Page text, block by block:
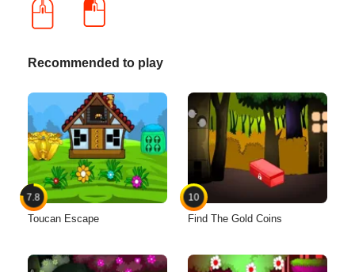
Recommended to play
7.8
Toucan Escape
10
Find The Gold Coins